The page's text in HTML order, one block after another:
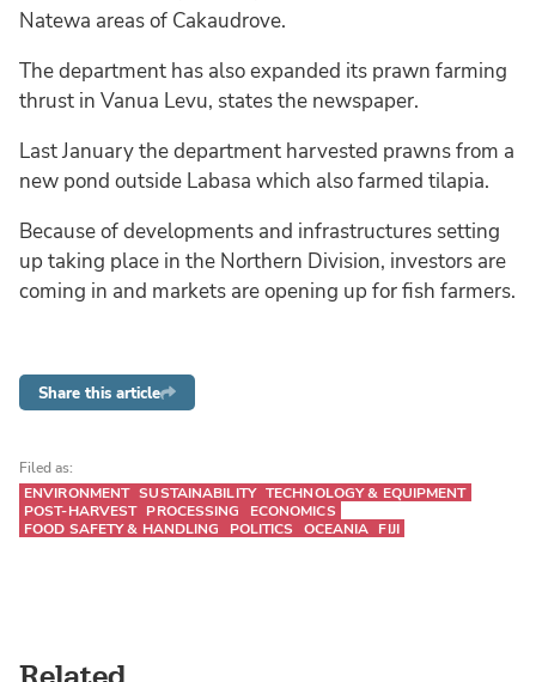
Natewa areas of Cakaudrove.
The department has also expanded its prawn farming
thrust in Vanua Levu, states the newspaper.
Last January the department harvested prawns from a
new pond outside Labasa which also farmed tilapia.
Because of developments and infrastructures setting
up taking place in the Northern Division, investors are
coming in and markets are opening up for fish farmers.
Share this article
Filed as:
ENVIRONMENT SUSTAINABILITY TECHNOLOGY & EQUIPMENT
POST-HARVEST PROCESSING
ECONOMICS
FOOD SAFETY & HANDLING
POLITICS OCEANIA FIJI